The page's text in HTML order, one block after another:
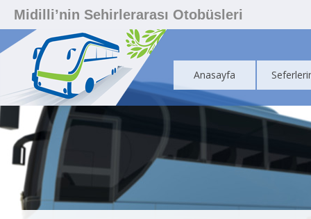
Midilli’nin Sehirlerarası Otobüsleri
Anasayfa